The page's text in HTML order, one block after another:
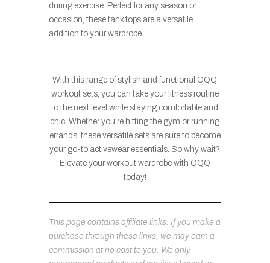
during exercise. Perfect for any season or
occasion, these tank tops are a versatile
addition to your wardrobe.
With this range of stylish and functional OQQ
workout sets, you can take your fitness routine
to the next level while staying comfortable and
chic. Whether you’re hitting the gym or running
errands, these versatile sets are sure to become
your go-to activewear essentials. So why wait?
Elevate your workout wardrobe with OQQ
today!
This page contains affiliate links. If you make a
purchase through these links, we may earn a
commission at no cost to you. We only